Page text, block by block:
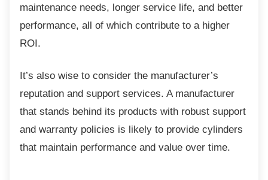
maintenance needs, longer service life, and better
performance, all of which contribute to a higher
ROI.
It’s also wise to consider the manufacturer’s
reputation and support services. A manufacturer
that stands behind its products with robust support
and warranty policies is likely to provide cylinders
that maintain performance and value over time.